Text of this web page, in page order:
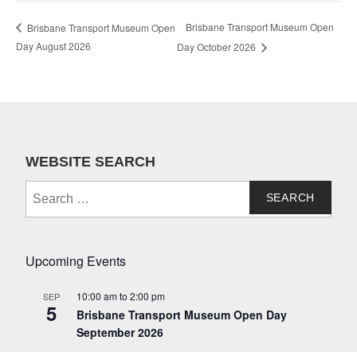
Brisbane Transport Museum Open
Day August 2026
Brisbane Transport Museum Open
Day October 2026
WEBSITE SEARCH
Upcoming Events
SEP
5
10:00 amto 2:00 pm
Brisbane Transport Museum Open Day
September 2026